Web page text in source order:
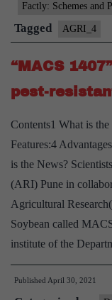
Factly: Schemes and
Tagged AGRI_4
“MACS
pest-
Contents1 What is
Features:4
is the News?
(ARI) Pune in
Agricultural
Soybean called
institute of the
Published April 30, 2021